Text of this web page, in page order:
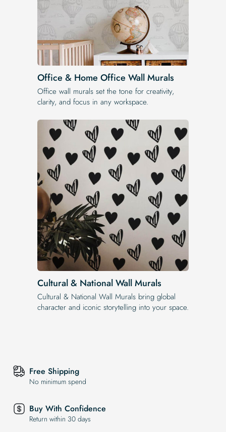
Office & Home Office Wall Murals
Office wall murals set the tone for creativity,
clarity, and focus in any workspace.
Cultural & National Wall Murals
Cultural & National Wall Murals bring global
character and iconic storytelling into your space.
Free Shipping
No minimum spend
Buy With Confidence
Return within 30 days